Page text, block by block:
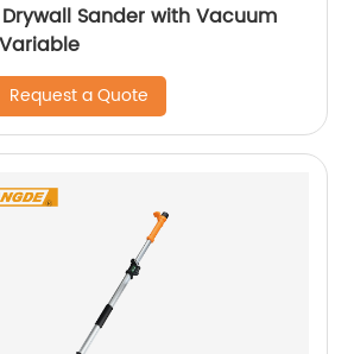
Sander with Vacuum
Request a Quote